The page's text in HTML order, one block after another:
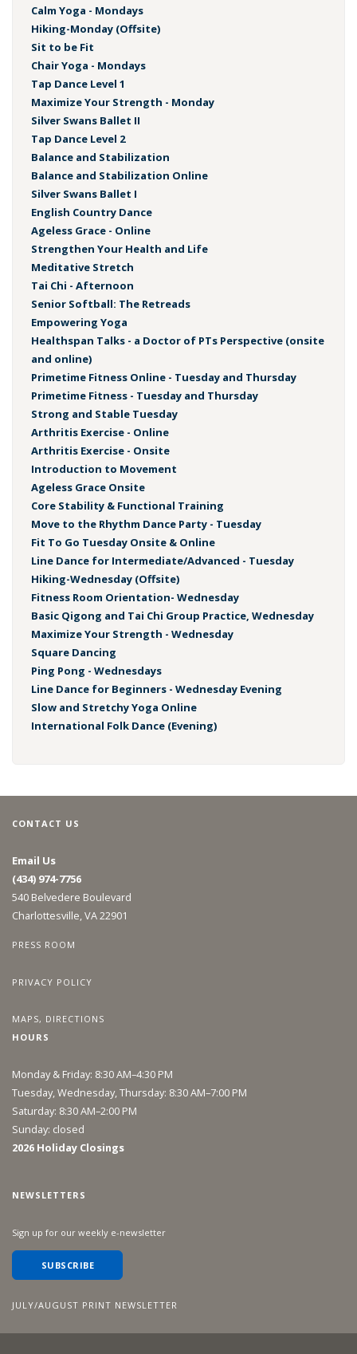
Calm Yoga - Mondays
Hiking-Monday (Offsite)
Sit to be Fit
Chair Yoga - Mondays
Tap Dance Level 1
Maximize Your Strength - Monday
Silver Swans Ballet II
Tap Dance Level 2
Balance and Stabilization
Balance and Stabilization Online
Silver Swans Ballet I
English Country Dance
Ageless Grace - Online
Strengthen Your Health and Life
Meditative Stretch
Tai Chi - Afternoon
Senior Softball: The Retreads
Empowering Yoga
Healthspan Talks - a Doctor of PTs Perspective (onsite
and online)
Primetime Fitness Online - Tuesday and Thursday
Primetime Fitness - Tuesday and Thursday
Strong and Stable Tuesday
Arthritis Exercise - Online
Arthritis Exercise - Onsite
Introduction to Movement
Ageless Grace Onsite
Core Stability & Functional Training
Move to the Rhythm Dance Party - Tuesday
Fit To Go Tuesday Onsite & Online
Line Dance for Intermediate/Advanced - Tuesday
Hiking-Wednesday (Offsite)
Fitness Room Orientation- Wednesday
Basic Qigong and Tai Chi Group Practice, Wednesday
Maximize Your Strength - Wednesday
Square Dancing
Ping Pong - Wednesdays
Line Dance for Beginners - Wednesday Evening
Slow and Stretchy Yoga Online
International Folk Dance (Evening)
CONTACT US
Email Us
(434) 974-7756
540 Belvedere Boulevard
Charlottesville, VA 22901
PRESS ROOM
PRIVACY POLICY
MAPS, DIRECTIONS
HOURS
Monday & Friday: 8:30 AM–4:30 PM
Tuesday, Wednesday, Thursday: 8:30 AM–7:00 PM
Saturday: 8:30 AM–2:00 PM
Sunday: closed
2026 Holiday Closings
NEWSLETTERS
Sign up for our weekly e-newsletter
SUBSCRIBE
JULY/AUGUST PRINT NEWSLETTER